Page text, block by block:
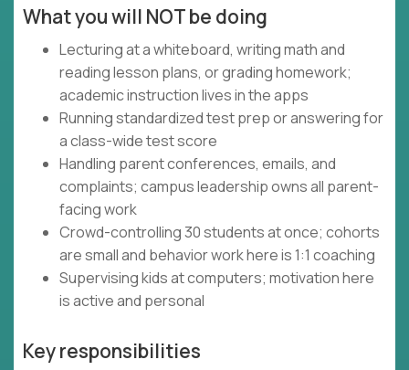
What you will NOT be doing
Lecturing at a whiteboard, writing math and
reading lesson plans, or grading homework;
academic instruction lives in the apps
Running standardized test prep or answering for
a class-wide test score
Handling parent conferences, emails, and
complaints; campus leadership owns all parent-
facing work
Crowd-controlling 30 students at once; cohorts
are small and behavior work here is 1:1 coaching
Supervising kids at computers; motivation here
is active and personal
Key responsibilities